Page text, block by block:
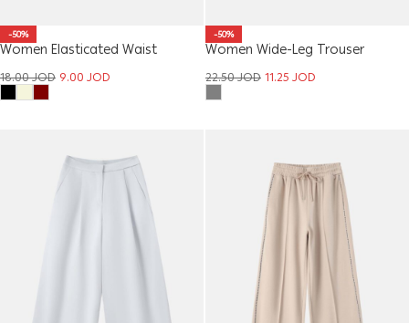
-50%
Women Elasticated Waist
Trousers
18.00JOD 9.00JOD
-50%
Women Wide-Leg Trouser
22.50JOD11.25JOD